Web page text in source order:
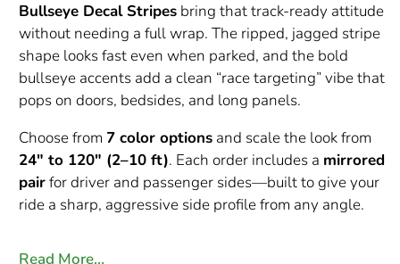
Bullseye Decal Stripes bring that track-ready attitude
without needing a full wrap. The ripped, jagged stripe
shape looks fast even when parked, and the bold
bullseye accents add a clean “race targeting” vibe that
pops on doors, bedsides, and long panels.
Choose from 7 color options and scale the look from
24" to 120" (2–10 ft). Each order includes a mirrored
pairfor driver and passenger sides—built to give your
ride a sharp, aggressive side profile from any angle.
Read More…